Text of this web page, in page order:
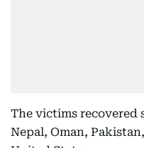
The victims recovered
Nepal, Oman,